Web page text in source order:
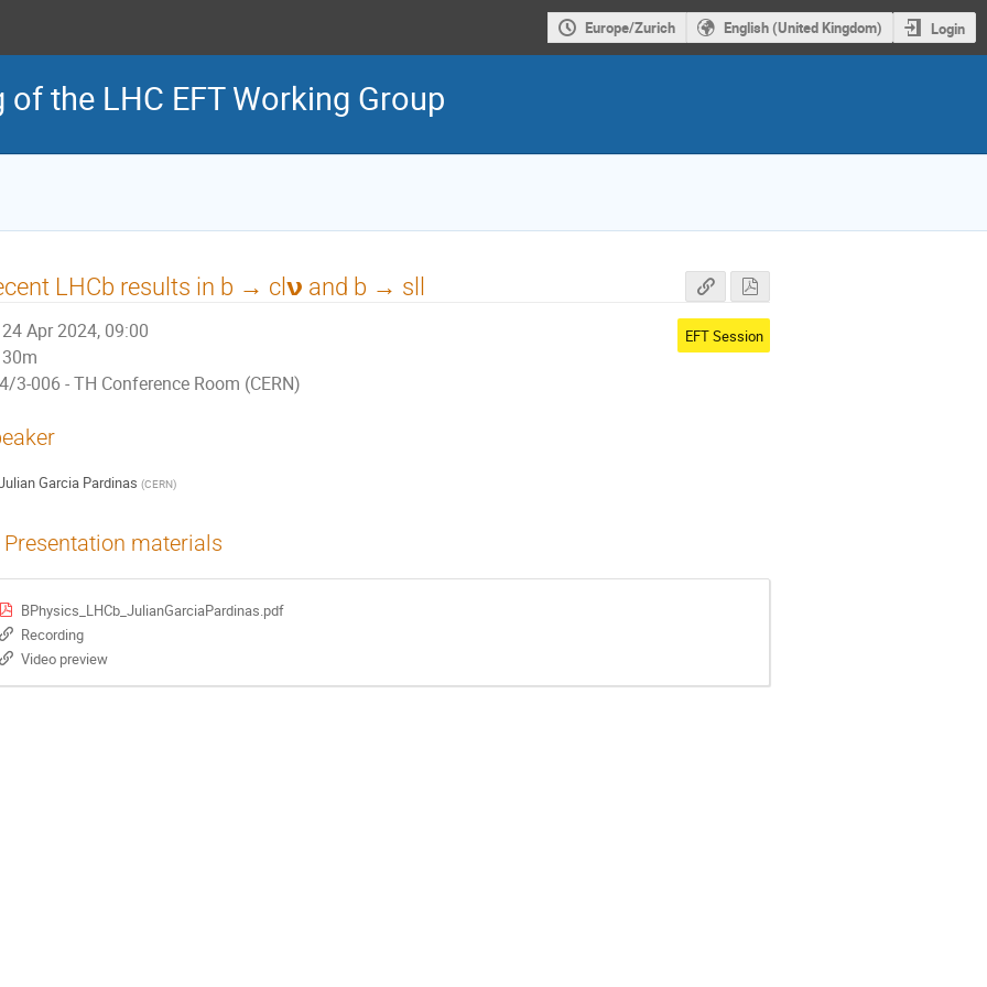
Europe/Zurich English (United Kingdom) Login
the LHC EFT Working Group
LHCb results in b → cl𝝼 and b → sll
24 Apr 2024, 09:00
30m
4/3-006 - TH Conference Room (CERN)
EFT Session
Garcia Pardinas (CERN)
Presentation materials
BPhysics_LHCb_JulianGarciaPardinas.pdf
Recording
Video preview